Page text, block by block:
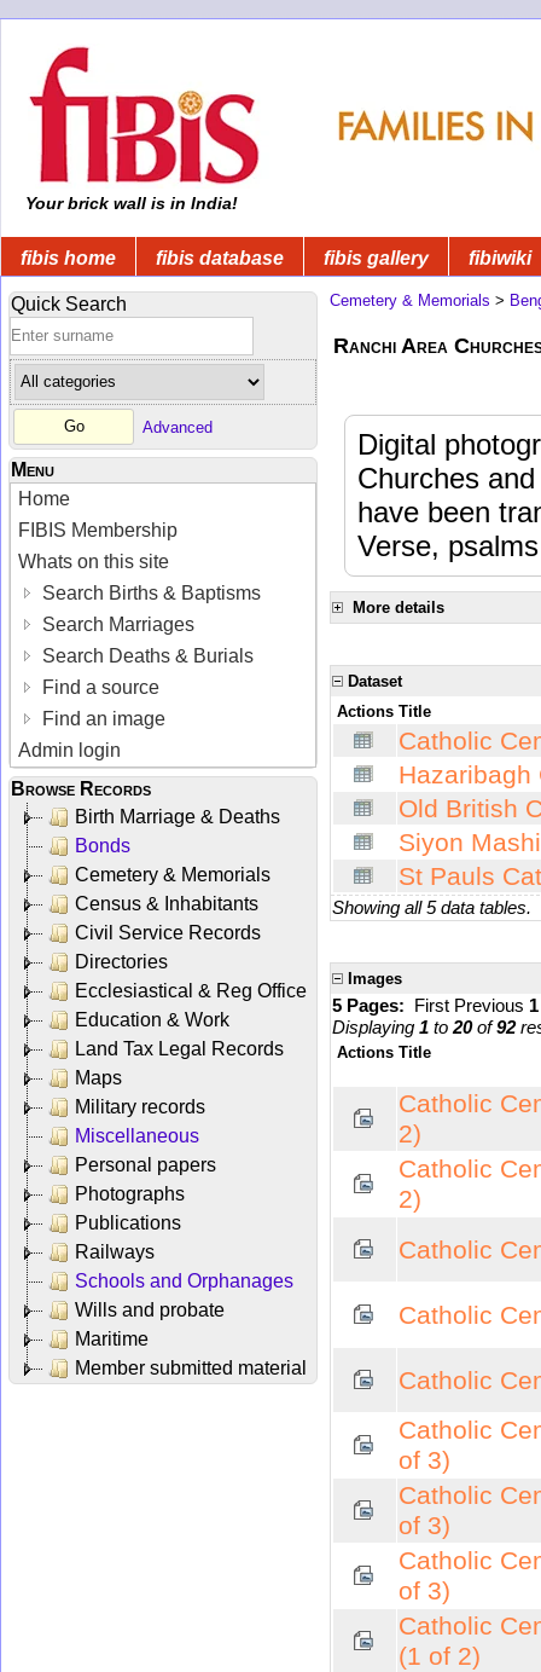
Your brick wall is in India!
fibis home fibis database fibis gallery fibiwiki
Quick Search
Advanced
Menu
Home
FIBIS Membership
Whats on this site
Search Births & Baptisms
Search Marriages
Search Deaths & Burials
Find a source
Find an image
Admin login
Browse Records
Birth Marriage & Deaths
Bonds
Cemetery & Memorials
Census & Inhabitants
Civil Service Records
Directories
Ecclesiastical & Reg Office
Education & Work
Land Tax Legal Records
Maps
Military records
Miscellaneous
Personal papers
Photographs
Publications
Railways
Schools and Orphanages
Wills and probate
Maritime
Member submitted material
Cemetery & Memorials >
Ranchi Area
Digital
Churches
have been
Verse,
More details
Dataset
Actions Title
Catholic
Hazaribagh
Old British
Siyon
St Pauls
Showing all 5 data tables.
Images
5 Pages: First Previous
Displaying 1 to 20of92
Actions Title
Catholic
2)
Catholic
2)
Catholic
Catholic
Catholic
Catholic
of 3)
Catholic
of 3)
Catholic
of 3)
Catholic
(1 of 2)